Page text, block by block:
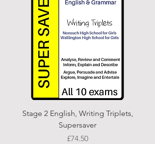
Stage 2 English, Writing Triplets,
Supersaver
Price
£74.50